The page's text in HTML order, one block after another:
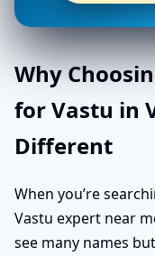
Why
for Vastu in
Different
When you’re
Vastu expert near
see many names